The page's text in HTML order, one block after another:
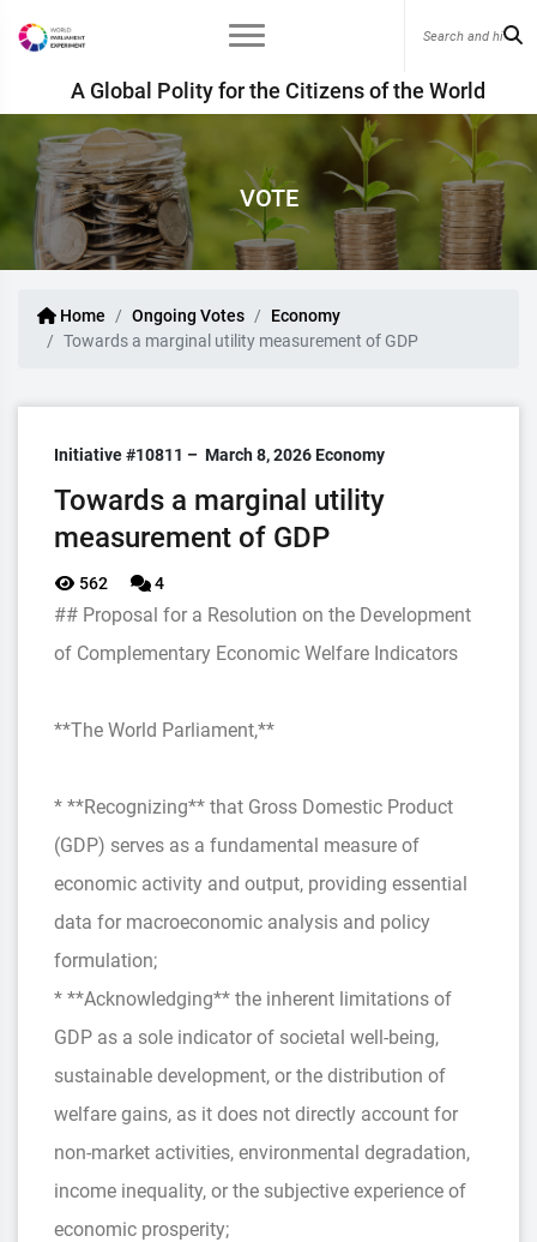
A Global Polity for the Citizens of the World
VOTE
Home Ongoing Votes
Economy
Towards a marginal utility measurement of GDP
Initiative #10811 – March 8, 2026Economy
Towards a marginal utility
measurement of GDP
562 4
## Proposal for a Resolution on the Development
of Complementary Economic Welfare Indicators
**The World Parliament,**
* **Recognizing** that Gross Domestic Product
(GDP) serves as a fundamental measure of
economic activity and output, providing essential
data for macroeconomic analysis and policy
formulation;
* **Acknowledging** the inherent limitations of
GDP as a sole indicator of societal well-being,
sustainable development, or the distribution of
welfare gains, as it does not directly account for
non-market activities, environmental degradation,
income inequality, or the subjective experience of
economic prosperity;